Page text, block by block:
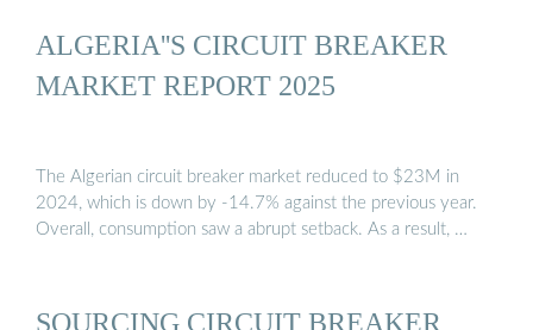
ALGERIA''S CIRCUIT BREAKER
MARKET REPORT 2025
The Algerian circuit breaker market reduced to $23M in
2024, which is down by -14.7% against the previous year.
Overall, consumption saw a abrupt setback. As a result, …
SOURCING CIRCUIT BREAKER